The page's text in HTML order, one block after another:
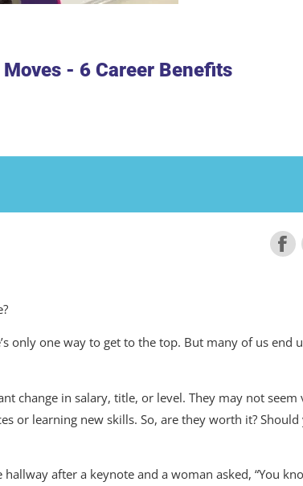
- 6 Career Benefits
only one way to get to the top. But many of us end
change in salary, title, or level. They may not
or learning new skills. So, are they worth it?
after a keynote and a woman asked, “You